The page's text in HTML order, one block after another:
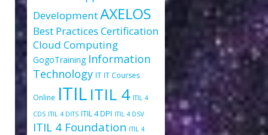
DevelopmentAXELOS
Best Practices Certification
Cloud Computing
GogoTraining Information
Technology IT IT Courses
Online ITILITIL 4 ITIL 4
CDS ITIL 4 DITS ITIL 4 DPI ITIL 4 DSV
ITIL 4 Foundation ITIL 4